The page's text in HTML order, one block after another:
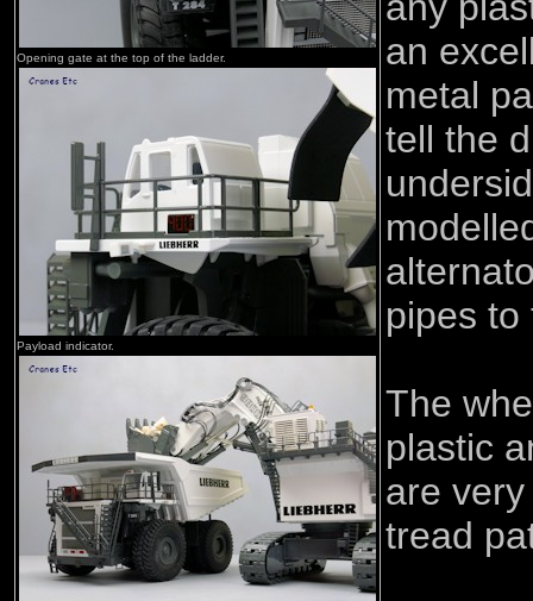
Opening gate at the top of the ladder.
Payload indicator.
an
metal
tell the
pipes to
The
plastic
are
tread